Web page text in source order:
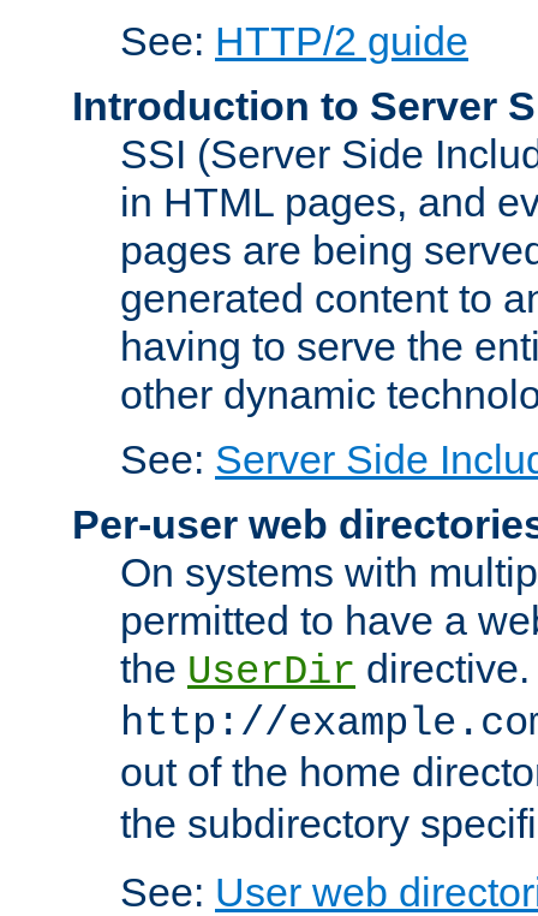
See: HTTP/2 guide
Introduction to Server
SSI (Server Side
in HTML pages, and
pages are being
generated content to
having to serve the
other dynamic
See: Server Side
Per-user web
On systems with
permitted to have a
the UserDir
http://
out of the home
the subdirectory
See: User web